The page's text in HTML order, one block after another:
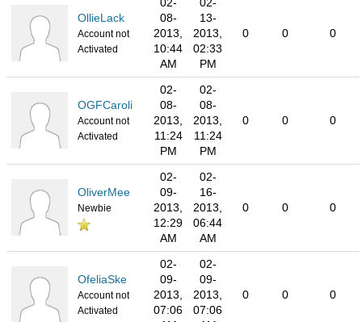
OllieLack
Account not
Activated
08-
2013,
10:44
AM
13-
2013,
02:33
PM
0 0 0
OGFCaroli
Account not
Activated
02-
08-
2013,
11:24
PM
02-
08-
2013,
11:24
PM
0 0 0
OliverMee
Newbie
02-
09-
2013,
12:29
AM
02-
16-
2013,
06:44
AM
0 0 0
OfeliaSke
Account not
Activated
02-
09-
2013,
07:06
02-
09-
2013,
07:06
0 0 0